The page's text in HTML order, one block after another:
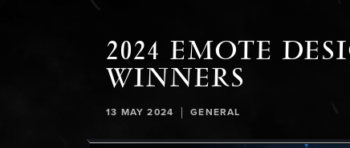
2024 EMOTE
WINNERS
13 MAY 2024 | GENERAL